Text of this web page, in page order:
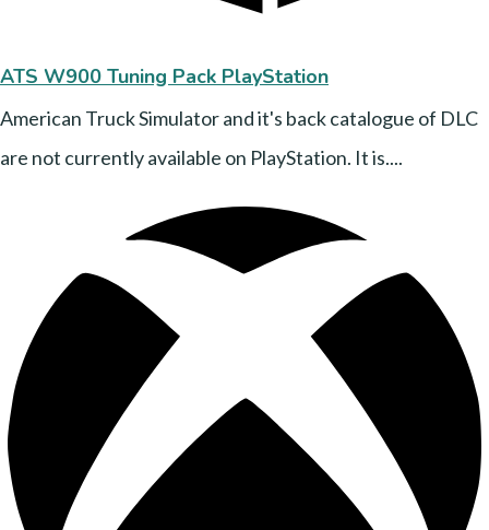
ATS W900 Tuning Pack PlayStation
American Truck Simulator and it's back catalogue of DLC
are not currently available on PlayStation. It is....